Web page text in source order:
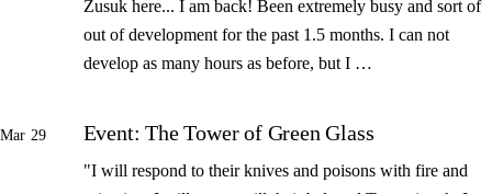
Zusuk here... I am back! Been extremely busy and sort of
out of development for the past 1.5 months. I can not
develop as many hours as before, but I …
Mar 29 Event: The Tower of Green Glass
"I will respond to their knives and poisons with fire and